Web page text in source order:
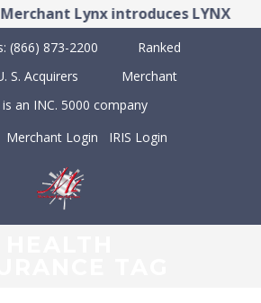
Lynx introduces LYNX POS
(866) 873-2200
Ranked
S. Acquirers
Merchant
is an INC. 5000 company
Merchant Login IRIS Login